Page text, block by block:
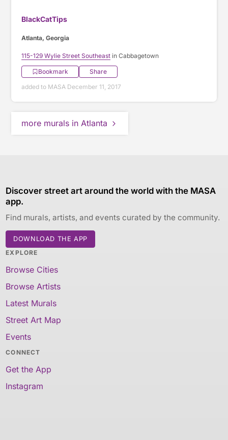
BlackCatTips
Atlanta, Georgia
115-129 Wylie Street Southeast in Cabbagetown
Bookmark
Share
added to MASA December 11, 2017
more murals in Atlanta
Discover street art around the world with the MASA
app.
Find murals, artists, and events curated by the community.
DOWNLOAD THE APP
EXPLORE
Browse Cities
Browse Artists
Latest Murals
Street Art Map
Events
CONNECT
Get the App
Instagram